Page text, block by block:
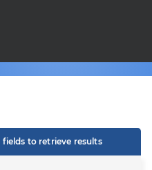
to retrieve results